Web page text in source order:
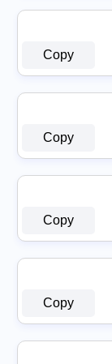
Copy
Copy
Copy
Copy